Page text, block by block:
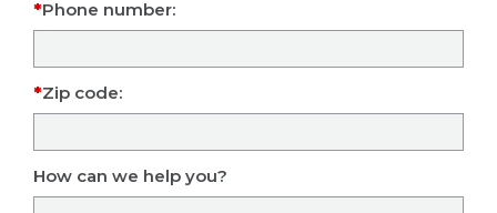
Phone number:
Zip code:
How can we help you?